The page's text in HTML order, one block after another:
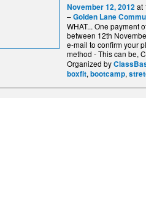
November 12, 2012 at
–Golden Lane
WHAT... One payment
between 12th
e-mail to confirm your
method - This can be, C
Organized by
boxfit, bootcamp,